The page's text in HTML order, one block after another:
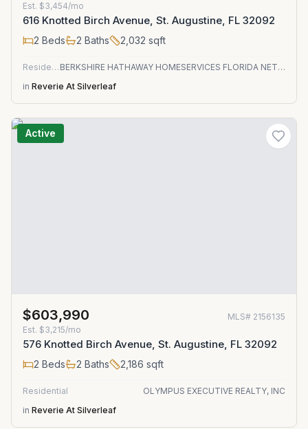
Est. $3,454/mo
616 Knotted Birch Avenue, St. Augustine, FL 32092
2 Beds 2 Baths 2,032 sqft
Residential
BERKSHIRE HATHAWAY HOMESERVICES FLORIDA NETWORK REALTY
in Reverie At Silverleaf
Active
$603,990 MLS# 2156135
Est. $3,215/mo
576 Knotted Birch Avenue, St. Augustine, FL 32092
2 Beds 2 Baths 2,186 sqft
Residential
OLYMPUS EXECUTIVE REALTY, INC
in Reverie At Silverleaf